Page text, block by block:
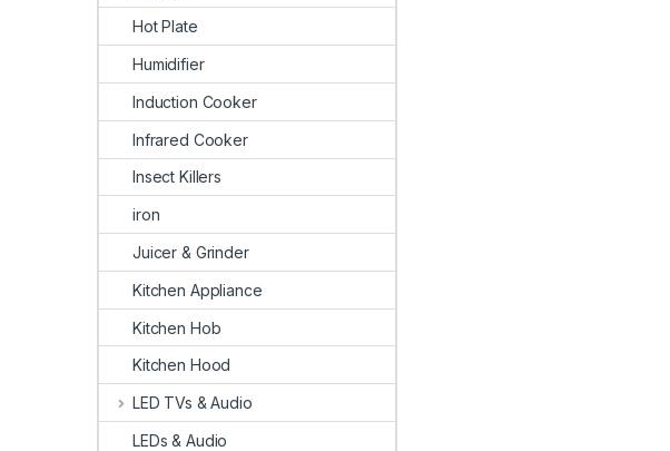
Hot Plate
Humidifier
Induction Cooker
Infrared Cooker
Insect Killers
iron
Juicer & Grinder
Kitchen Appliance
Kitchen Hob
Kitchen Hood
LED TVs & Audio
LEDs & Audio